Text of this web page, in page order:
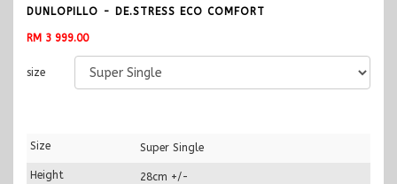
DUNLOPILLO - DE.STRESS ECO COMFORT
RM 3 999.00
size
Size Super Single
Height 28cm +/-